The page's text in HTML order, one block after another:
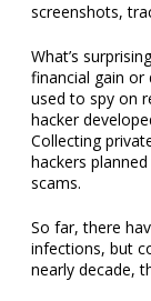
screenshots,
What’s
financial gain or
used to spy on
hacker
Collecting
hackers
scams.
So far, there
infections, but
nearly decade,